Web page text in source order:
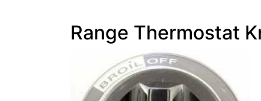
Range Thermostat